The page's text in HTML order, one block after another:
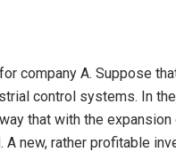
company A. Suppose
control systems. In
that with the
new, rather profitable